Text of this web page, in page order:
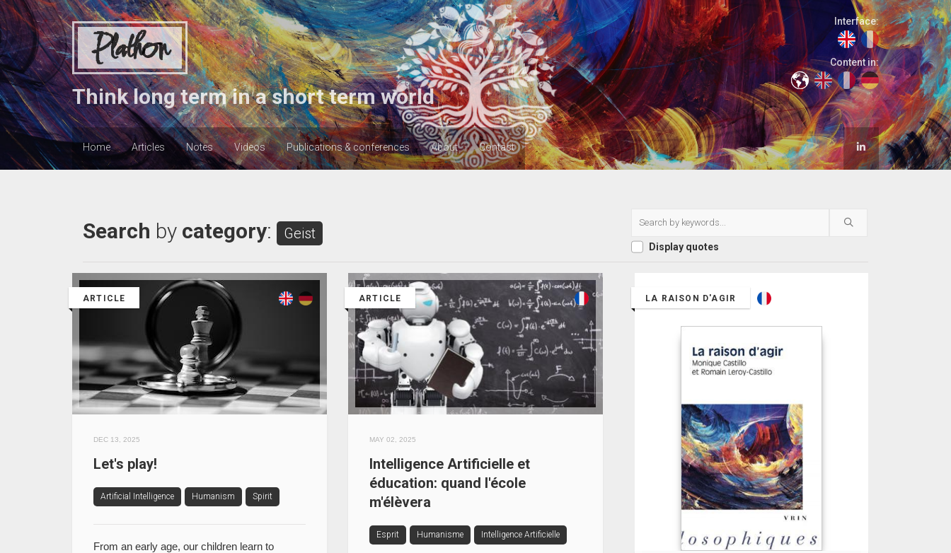
Plathon
Think long term in a short term world
Interface:
Content in:
Home Articles Notes Videos Publications & conferences About Contact
Search by category: Geist
Display quotes
ARTICLE
DEC 13, 2025
Let's play!
Artificial Intelligence Humanism Spirit
From an early age, our children learn to
ARTICLE
MAY 02, 2025
Intelligence Artificielle et
éducation: quand l'école
m'élèvera
Esprit Humanisme Intelligence Artificielle
LA RAISON D'AGIR